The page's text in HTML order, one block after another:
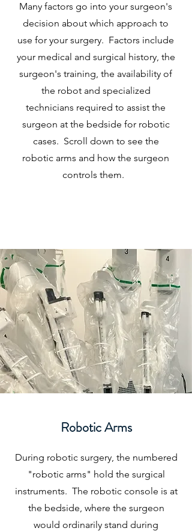
Many factors go into your surgeon's
decision about which approach to
use for your surgery. Factors include
your medical and surgical history, the
surgeon's training, the availability of
the robot and specialized
technicians required to assist the
surgeon at the bedside for robotic
cases. Scroll down to see the
robotic arms and how the surgeon
controls them.
Robotic Arms
During robotic surgery, the numbered
"robotic arms" hold the surgical
instruments. The robotic console is at
the bedside, where the surgeon
would ordinarily stand during